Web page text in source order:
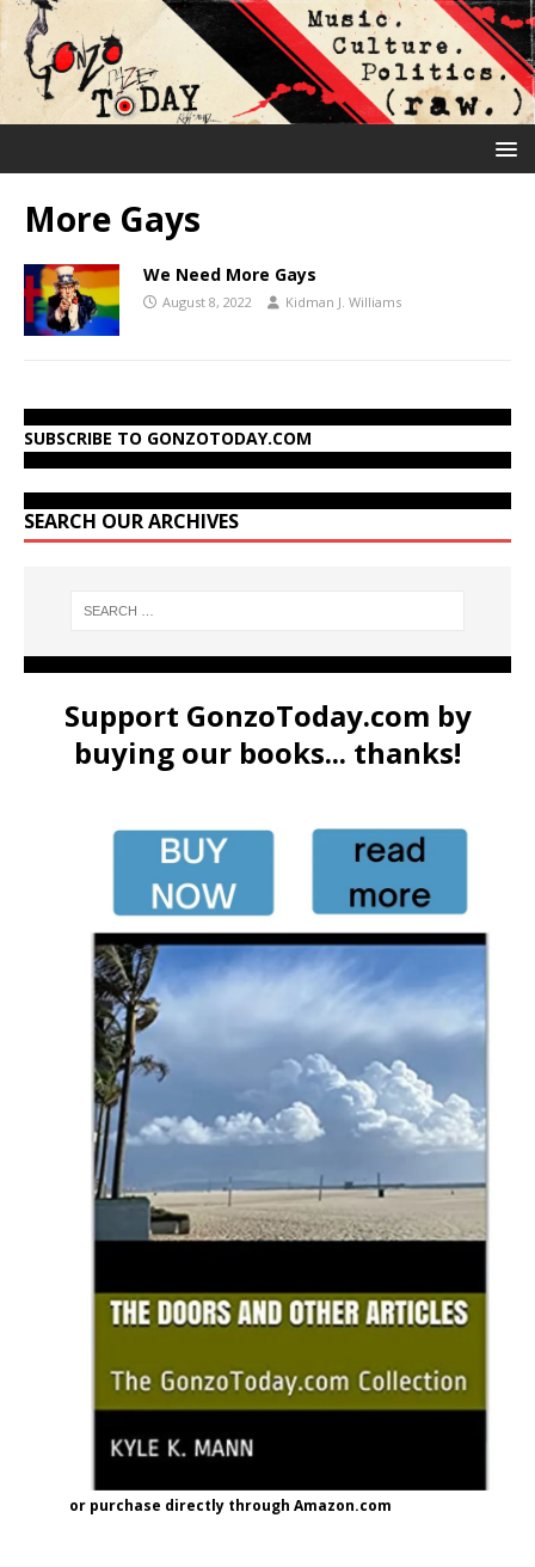
More Gays
We Need More Gays
August 8, 2022 Kidman J. Williams
SUBSCRIBE TO GONZOTODAY.COM
SEARCH OUR ARCHIVES
Support GonzoToday.com by
buying our books... thanks!
or purchase directly through Amazon.com